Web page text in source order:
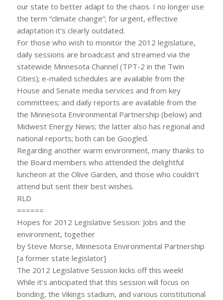
our state to better adapt to the chaos. I no longer use
the term “climate change”; for urgent, effective
adaptation it’s clearly outdated.
For those who wish to monitor the 2012 legislature,
daily sessions are broadcast and streamed via the
statewide Minnesota Channel (TPT-2 in the Twin
Cities); e-mailed schedules are available from the
House and Senate media services and from key
committees; and daily reports are available from the
the Minnesota Environmental Partnership (below) and
Midwest Energy News; the latter also has regional and
national reports; both can be Googled.
Regarding another warm environment, many thanks to
the Board members who attended the delightful
luncheon at the Olive Garden, and those who couldn’t
attend but sent their best wishes.
RLD
======
Hopes for 2012 Legislative Session: Jobs and the
environment, together
by Steve Morse, Minnesota Environmental Partnership
[a former state legislator]
The 2012 Legislative Session kicks off this week!
While it’s anticipated that this session will focus on
bonding, the Vikings stadium, and various constitutional